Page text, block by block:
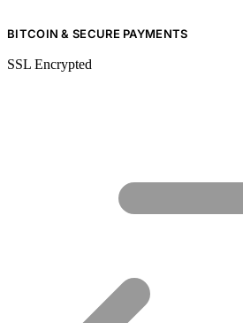
BITCOIN & SECURE PAYMENTS
SSL Encrypted